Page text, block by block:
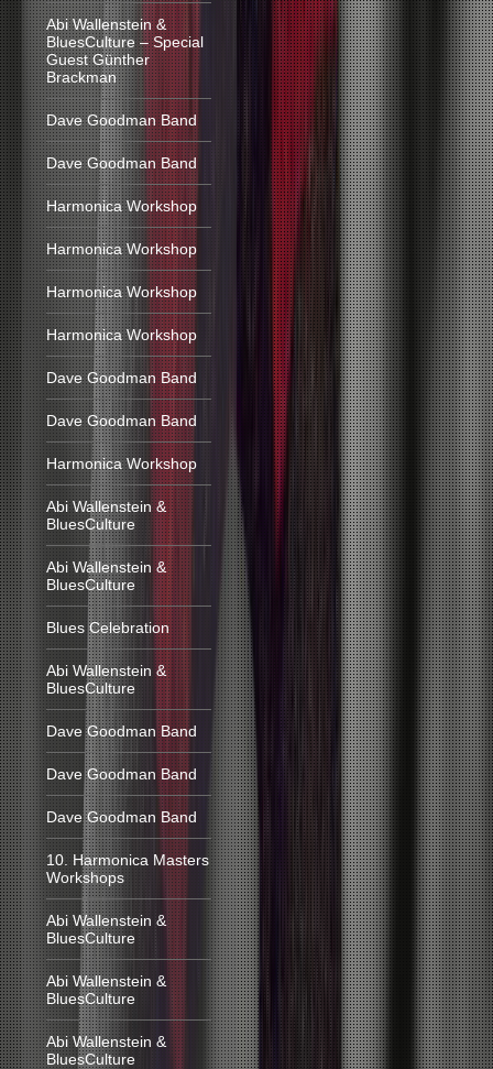
Abi Wallenstein &
BluesCulture – Special
Guest Günther
Brackman
Dave Goodman Band
Dave Goodman Band
Harmonica Workshop
Harmonica Workshop
Harmonica Workshop
Harmonica Workshop
Dave Goodman Band
Dave Goodman Band
Harmonica Workshop
Abi Wallenstein &
BluesCulture
Abi Wallenstein &
BluesCulture
Blues Celebration
Abi Wallenstein &
BluesCulture
Dave Goodman Band
Dave Goodman Band
Dave Goodman Band
10. Harmonica Masters
Workshops
Abi Wallenstein &
BluesCulture
Abi Wallenstein &
BluesCulture
Abi Wallenstein &
BluesCulture